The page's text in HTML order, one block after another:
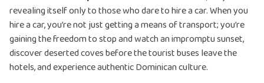
revealing itself only to those who dare to hire a car. When you
hire a car, you’re not just getting a means of transport; you’re
gaining the freedom to stop and watch an impromptu sunset,
discover deserted coves before the tourist buses leave the
hotels, and experience authentic Dominican culture.